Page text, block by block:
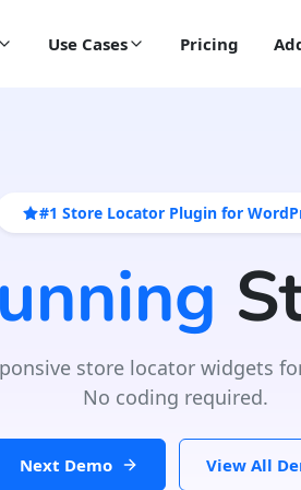
Use Cases Pricing
#1 Store Locator Plugin for
store locator widgets
No coding required.
Next Demo View All